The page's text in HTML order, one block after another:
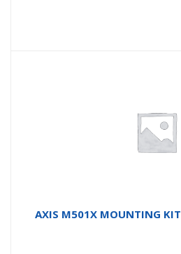
AXIS M501X MOUNTING KIT